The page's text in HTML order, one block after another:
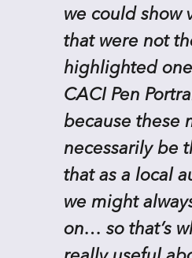
we could show
that were not
highlighted
CACI Pen
because these
necessarily be
that as a local
we might
on… so that’s